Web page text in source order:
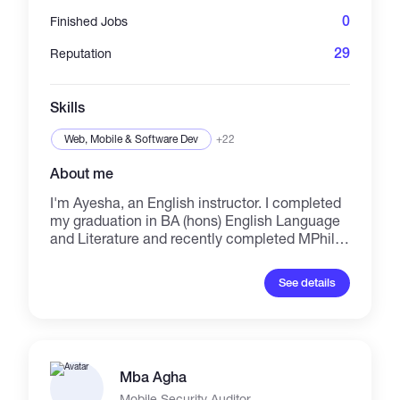
Finished Jobs 0
Reputation 29
Skills
Web, Mobile & Software Dev +22
About me
I'm Ayesha, an English instructor. I completed
my graduation in BA (hons) English Language
and Literature and recently completed MPhil
university, I began teaching, and I've now been
working as an English teacher since 2022. I
writing, academic writing, essay writing, story
writing, email writing, paragraph writing,
See details
Mba Agha